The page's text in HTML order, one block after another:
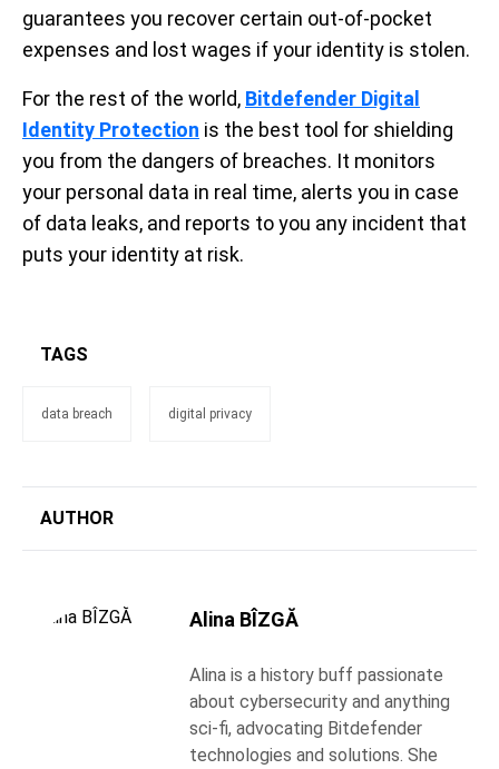
guarantees you recover certain out-of-pocket
expenses and lost wages if your identity is stolen.
For the rest of the world, Bitdefender Digital
Identity Protection is the best tool for shielding
you from the dangers of breaches. It monitors
your personal data in real time, alerts you in case
of data leaks, and reports to you any incident that
puts your identity at risk.
TAGS
data breach digital privacy
AUTHOR
Alina BÎZGĂ
Alina is a history buff passionate
about cybersecurity and anything
sci-fi, advocating Bitdefender
technologies and solutions. She